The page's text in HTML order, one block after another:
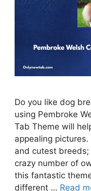
Do you like dog
using Pembroke
Tab Theme will
appealing
and cutest breeds;
crazy number of
this fantastic
different … Read